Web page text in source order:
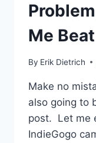
Me
By Erik Dietrich
Make no
also going to
post. Let me
IndieGogo